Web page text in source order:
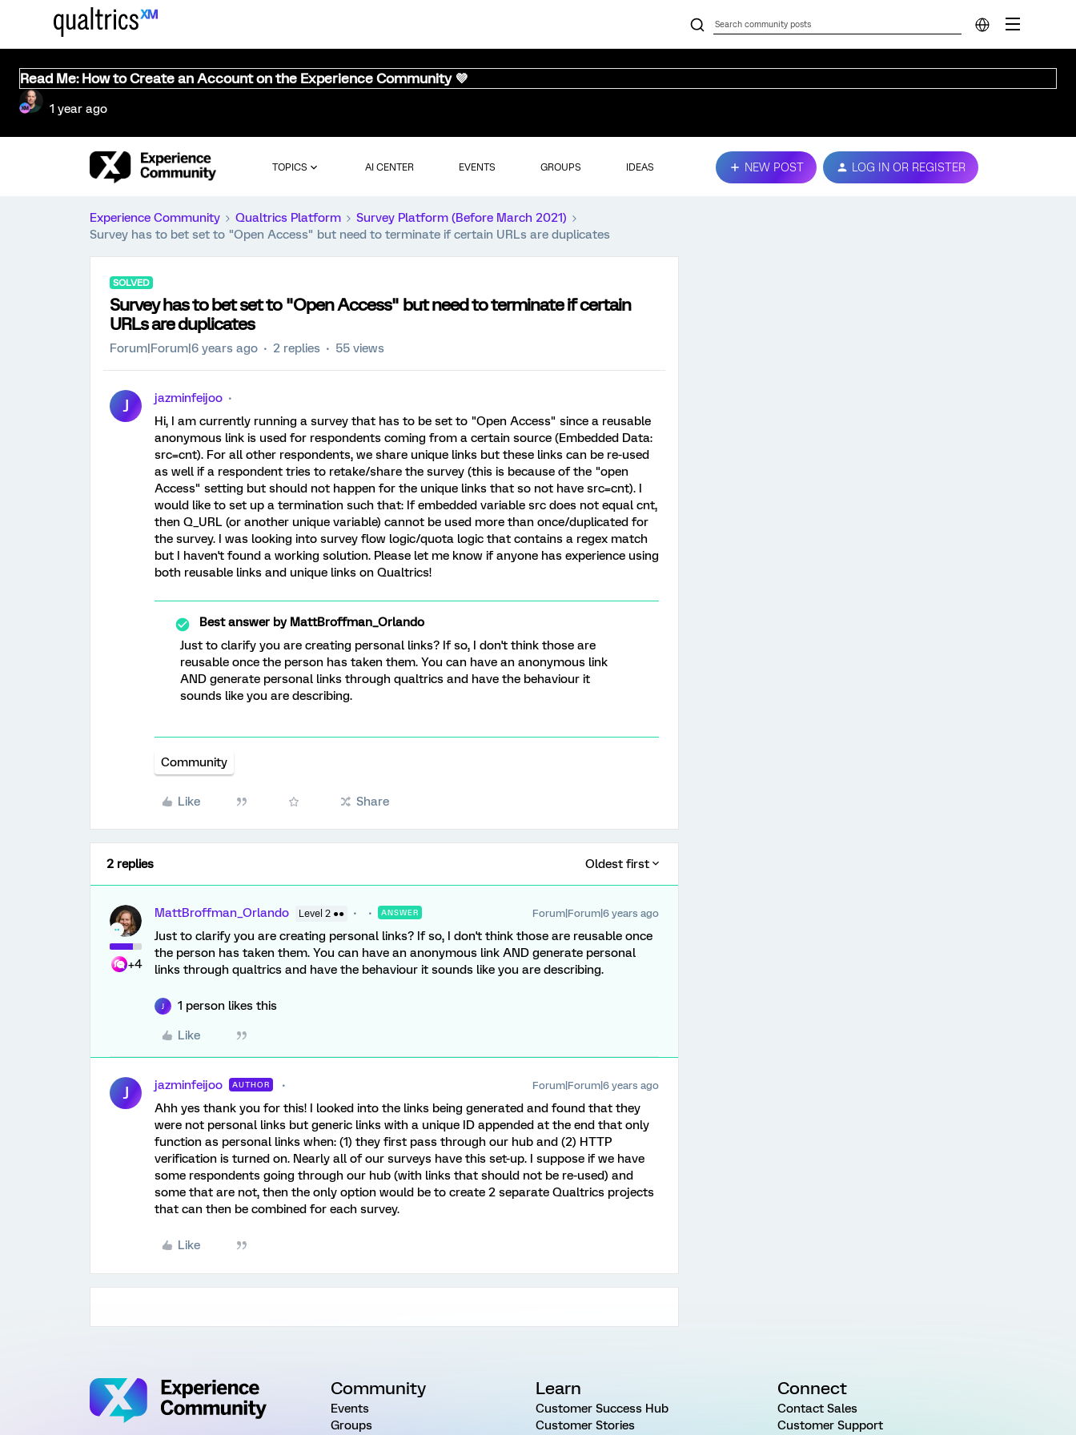
Read Me: How to Create an Account on the Experience Community 💜
1 year ago
TOPICS AI CENTER EVENTS GROUPS IDEAS NEW POST LOG IN OR REGISTER
Experience Community Qualtrics Platform
Survey Platform (Before March 2021)
Survey has to bet set to "Open Access" but need to terminate if certain URLs are duplicates
SOLVED
Survey has to bet set to "Open Access" but need to terminate if certain
URLs are duplicates
Forum|Forum|6 years ago 2 replies 55 views
J
jazminfeijoo
Hi, I am currently running a survey that has to be set to "Open Access" since a reusable
anonymous link is used for respondents coming from a certain source (Embedded Data:
src=cnt). For all other respondents, we share unique links but these links can be re-used
as well if a respondent tries to retake/share the survey (this is because of the "open
Access" setting but should not happen for the unique links that so not have src=cnt). I
would like to set up a termination such that: If embedded variable src does not equal cnt,
then Q_URL (or another unique variable) cannot be used more than once/duplicated for
the survey. I was looking into survey flow logic/quota logic that contains a regex match
but I haven't found a working solution. Please let me know if anyone has experience using
both reusable links and unique links on Qualtrics!
Best answer byMattBroffman_Orlando
Just to clarify you are creating personal links? If so, I don't think those are
reusable once the person has taken them. You can have an anonymous link
AND generate personal links through qualtrics and have the behaviour it
sounds like you are describing.
Community
Like Share
2 replies Oldest first
+4
MattBroffman_Orlando Level 2 ●● ANSWER Forum|Forum|6 years ago
Just to clarify you are creating personal links? If so, I don't think those are reusable once
the person has taken them. You can have an anonymous link AND generate personal
links through qualtrics and have the behaviour it sounds like you are describing.
1 person likes this
Like
J jazminfeijoo AUTHOR Forum|Forum|6 years ago
Ahh yes thank you for this! I looked into the links being generated and found that they
were not personal links but generic links with a unique ID appended at the end that only
function as personal links when: (1) they first pass through our hub and (2) HTTP
verification is turned on. Nearly all of our surveys have this set-up. I suppose if we have
some respondents going through our hub (with links that should not be re-used) and
some that are not, then the only option would be to create 2 separate Qualtrics projects
that can then be combined for each survey.
Like
Community
Events
Groups
Learn
Customer Success Hub
Customer Stories
Connect
Contact Sales
Customer Support